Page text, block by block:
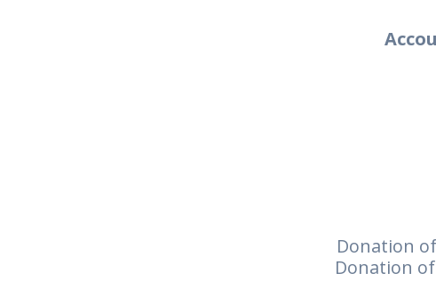
Donation
Donation